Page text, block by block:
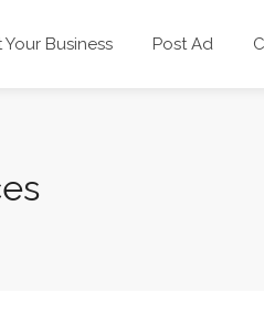
Your Business Post Ad